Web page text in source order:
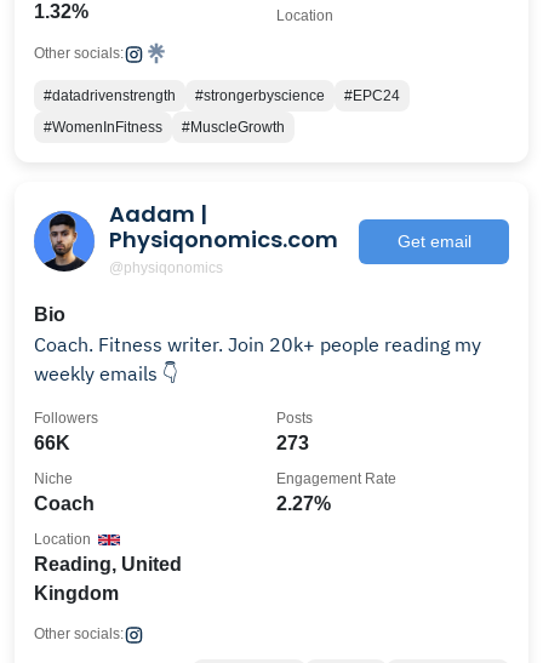
1.32%
Location
Other socials:
#datadrivenstrength #strongerbyscience
#EPC24
#WomenInFitness
#MuscleGrowth
Aadam |
Physiqonomics.com
@physiqonomics
Get email
Bio
Coach. Fitness writer. Join 20k+ people reading my
weekly emails 👇
66K
Followers
273
Posts
Coach
Niche
2.27%
Engagement Rate
Reading, United
Kingdom
Location
Other socials: